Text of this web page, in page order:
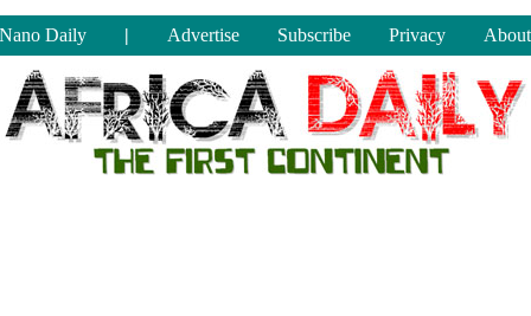
Nano Daily | Advertise Subscribe Privacy